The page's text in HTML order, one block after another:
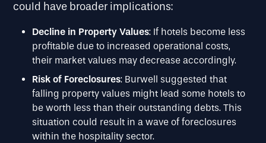
could have broader implications:
Decline in Property Values: If hotels become less
profitable due to increased operational costs,
their market values may decrease accordingly.
Risk of Foreclosures: Burwell suggested that
falling property values might lead some hotels to
be worth less than their outstanding debts. This
situation could result in a wave of foreclosures
within the hospitality sector.